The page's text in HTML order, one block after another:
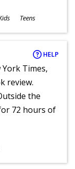
Teens
HELP
Times,
review.
the
72 hours of